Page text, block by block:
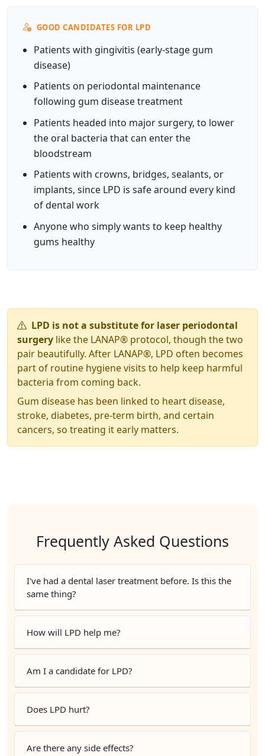
GOOD CANDIDATES FOR LPD
Patients with gingivitis (early-stage gum
disease)
Patients on periodontal maintenance
following gum disease treatment
Patients headed into major surgery, to lower
the oral bacteria that can enter the
bloodstream
Patients with crowns, bridges, sealants, or
implants, since LPD is safe around every kind
of dental work
Anyone who simply wants to keep healthy
gums healthy
LPD is not a substitute for laser periodontal
surgery like the LANAP® protocol, though the two
pair beautifully. After LANAP®, LPD often becomes
part of routine hygiene visits to help keep harmful
bacteria from coming back.
Gum disease has been linked to heart disease,
stroke, diabetes, pre-term birth, and certain
cancers, so treating it early matters.
Frequently Asked Questions
I've had a dental laser treatment before. Is this the
same thing?
How will LPD help me?
Am I a candidate for LPD?
Does LPD hurt?
Are there any side effects?